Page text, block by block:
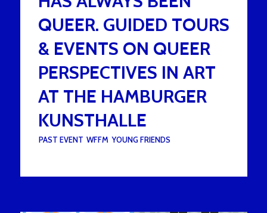
QUEER. GUIDED TOURS
& EVENTS ON QUEER
PERSPECTIVES IN ART
AT THE HAMBURGER
KUNSTHALLE
PAST EVENT WFFM ,YOUNG FRIENDS